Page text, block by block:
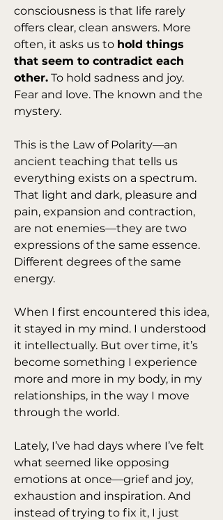
consciousness is that life rarely
offers clear, clean answers. More
often, it asks us to hold things
that seem to contradict each
other. To hold sadness and joy.
Fear and love. The known and the
mystery.
This is the Law of Polarity—an
ancient teaching that tells us
everything exists on a spectrum.
That light and dark, pleasure and
pain, expansion and contraction,
are not enemies—they are two
expressions of the same essence.
Different degrees of the same
energy.
When I first encountered this idea,
it stayed in my mind. I understood
it intellectually. But over time, it’s
become something I experience
more and more in my body, in my
relationships, in the way I move
through the world.
Lately, I’ve had days where I’ve felt
what seemed like opposing
emotions at once—grief and joy,
exhaustion and inspiration. And
instead of trying to fix it, I just